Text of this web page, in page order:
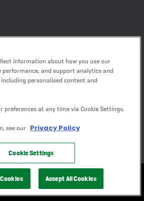
QUOTE SHED BUILDER
information about how you use our
performance, and support analytics and
personalised content and
preferences at any time via Cookie Settings.
see our Privacy Policy
Cookie Settings
Accept All Cookies